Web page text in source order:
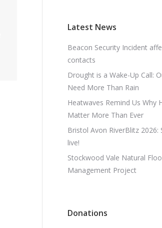
Latest News
Beacon Security Incident
contacts
Drought is a Wake-Up Call:
Need More Than Rain
Heatwaves Remind Us Why
Matter More Than Ever
Bristol Avon RiverBlitz 2026:
live!
Stockwood Vale Natural
Management Project
Donations